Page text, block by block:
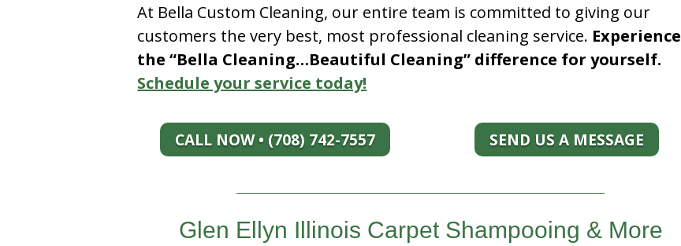
At Bella Custom Cleaning, our entire team is committed to giving our
customers the very best, most professional cleaning service. Experience
the “Bella Cleaning…Beautiful Cleaning” difference for yourself.
Schedule your service today!
CALL NOW • (708) 742-7557 SEND US A MESSAGE
Glen Ellyn Illinois Carpet Shampooing & More